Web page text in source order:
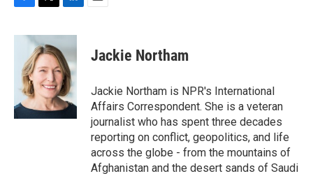
c
o
k
i
t
t
e
r
n
k
e
d
I
n
Jackie Northam
Jackie Northam is NPR's International
Affairs Correspondent. She is a veteran
journalist who has spent three decades
reporting on conflict, geopolitics, and life
across the globe - from the mountains of
Afghanistan and the desert sands of Saudi